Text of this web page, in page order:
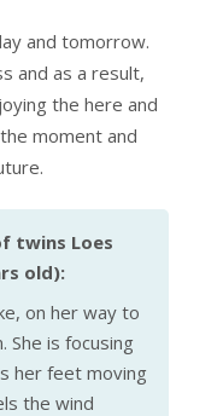
and tomorrow.
and as a result,
the here and
moment and
twins Loes
old):
on her way to
She is focusing
her feet moving
the wind